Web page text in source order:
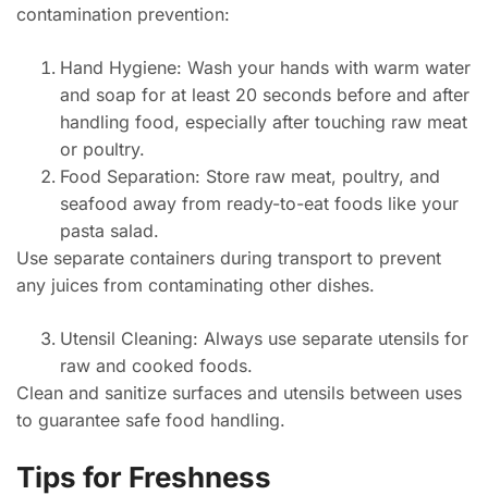
contamination prevention:
Hand Hygiene: Wash your hands with warm water
and soap for at least 20 seconds before and after
handling food, especially after touching raw meat
or poultry.
Food Separation: Store raw meat, poultry, and
seafood away from ready-to-eat foods like your
pasta salad.
Use separate containers during transport to prevent
any juices from contaminating other dishes.
Utensil Cleaning: Always use separate utensils for
raw and cooked foods.
Clean and sanitize surfaces and utensils between uses
to guarantee safe food handling.
Tips for Freshness